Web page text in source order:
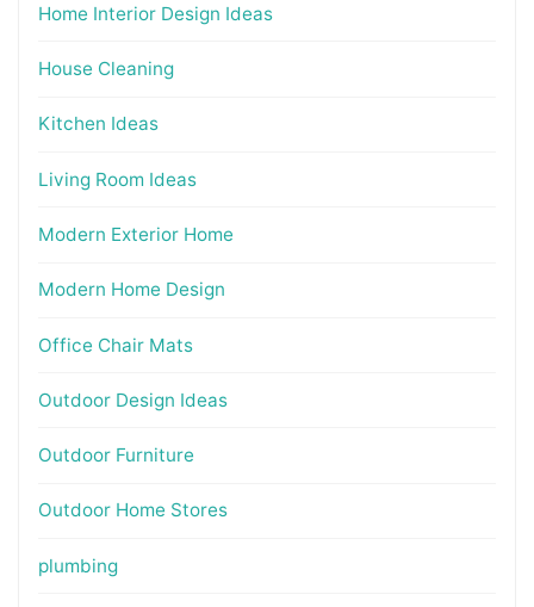
Home Interior Design Ideas
House Cleaning
Kitchen Ideas
Living Room Ideas
Modern Exterior Home
Modern Home Design
Office Chair Mats
Outdoor Design Ideas
Outdoor Furniture
Outdoor Home Stores
plumbing